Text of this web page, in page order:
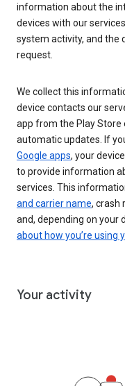
information about the
devices with our
system activity, and the
request.
We collect this
device contacts our
app from the Play Store
automatic updates. If
Google apps, your
to provide information
services. This
and carrier name, crash
and, depending on your
about how you’re using
Your activity